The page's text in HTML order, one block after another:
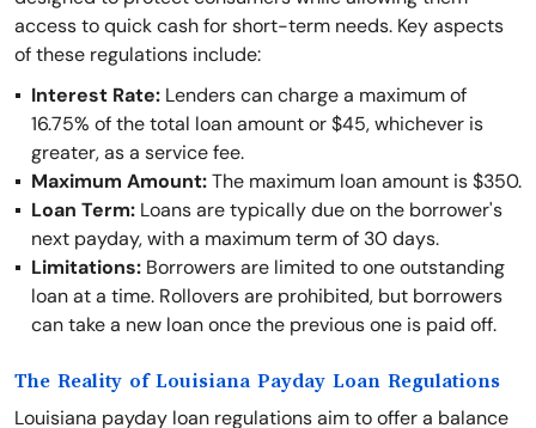
access to quick cash for short-term needs. Key aspects
of these regulations include:
Interest Rate: Lenders can charge a maximum of
16.75% of the total loan amount or $45, whichever is
greater, as a service fee.
Maximum Amount:The maximum loan amount is $350.
Loan Term: Loans are typically due on the borrower's
next payday, with a maximum term of 30 days.
Limitations: Borrowers are limited to one outstanding
loan at a time. Rollovers are prohibited, but borrowers
can take a new loan once the previous one is paid off.
The Reality of Louisiana Payday Loan Regulations
Louisiana payday loan regulations aim to offer a balance